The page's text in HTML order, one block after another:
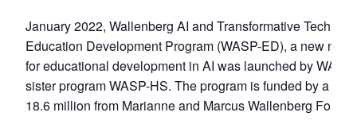
January 2022, Wallenberg AI and Transformative
Education Development Program (WASP-ED), a new
for educational development in AI was launched by
sister program WASP-HS. The program is funded by a
18.6 million from Marianne and Marcus Wallenberg